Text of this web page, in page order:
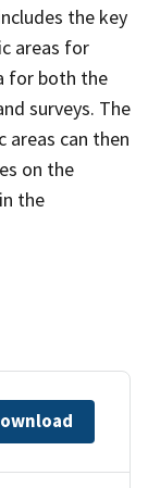
the key
areas for
for both the
surveys. The
can then
on the
the